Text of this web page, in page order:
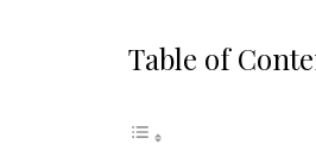
Table of